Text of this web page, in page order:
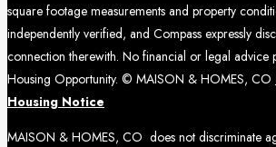
square footage measurements and property
independently verified, and Compass expressly
connection therewith. No financial or legal advice
Housing Opportunity. © MAISON & HOMES, CO
Housing Notice
MAISON & HOMES, CO does not discriminate